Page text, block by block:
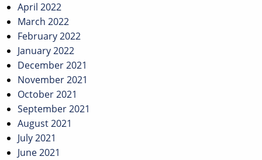
April 2022
March 2022
February 2022
January 2022
December 2021
November 2021
October 2021
September 2021
August 2021
July 2021
June 2021